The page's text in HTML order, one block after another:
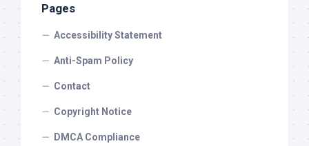
Pages
Accessibility Statement
Anti-Spam Policy
Contact
Copyright Notice
DMCA Compliance